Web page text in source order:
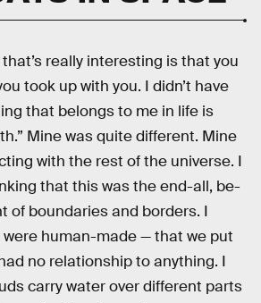
really interesting is that you
took up with you. I didn’t have
that belongs to me in life is
Mine was quite different. Mine
with the rest of the universe. I
that this was the end-all, be-
of boundaries and borders. I
were human-made — that we put
no relationship to anything. I
carry water over different parts